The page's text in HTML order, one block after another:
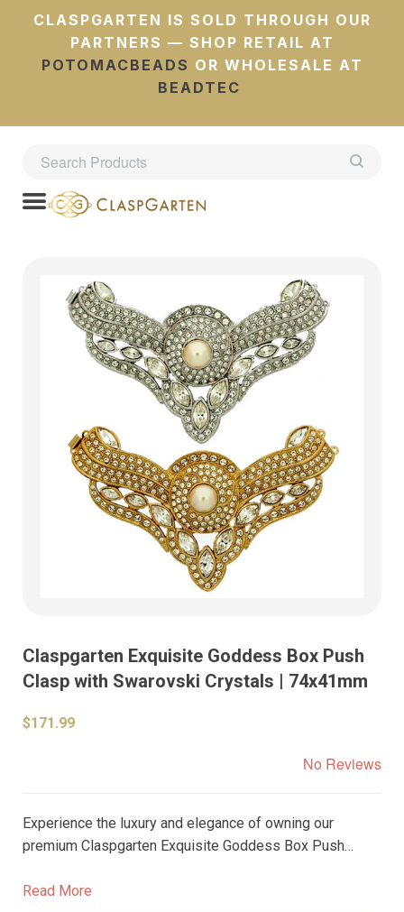
CLASPGARTEN IS SOLD THROUGH OUR
PARTNERS — SHOP RETAIL AT
POTOMACBEADS OR WHOLESALE AT
BEADTEC
Claspgarten Exquisite Goddess Box Push
Clasp with Swarovski Crystals | 74x41mm
$171.99
No Reviews
Experience the luxury and elegance of owning our
premium Claspgarten Exquisite Goddess Box Push
stunning clasp elevates your jewelry creations,
Read More